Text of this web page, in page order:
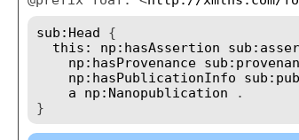
sub:Head {
this:
np:hasAssertion
np:hasProvenance
np:hasPublicationInfo
a
np:Nanopublication .
}